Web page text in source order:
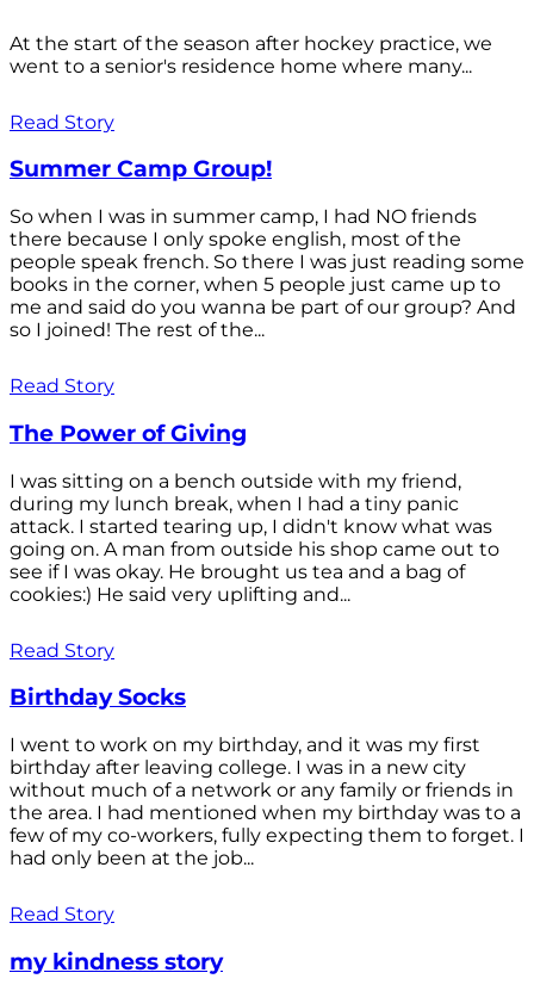
At the start of the season after hockey practice, we
went to a senior's residence home where many...
Read Story
Summer Camp Group!
So when I was in summer camp, I had NO friends
there because I only spoke english, most of the
people speak french. So there I was just reading some
books in the corner, when 5 people just came up to
me and said do you wanna be part of our group? And
so I joined! The rest of the...
Read Story
The Power of Giving
I was sitting on a bench outside with my friend,
during my lunch break, when I had a tiny panic
attack. I started tearing up, I didn't know what was
going on. A man from outside his shop came out to
see if I was okay. He brought us tea and a bag of
cookies:) He said very uplifting and...
Read Story
Birthday Socks
I went to work on my birthday, and it was my first
birthday after leaving college. I was in a new city
without much of a network or any family or friends in
the area. I had mentioned when my birthday was to a
few of my co-workers, fully expecting them to forget. I
had only been at the job...
Read Story
my kindness story